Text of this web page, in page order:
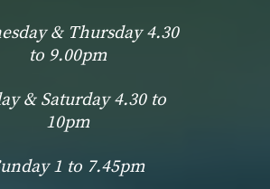
& Thursday 4.30
to 9.00pm
& Saturday 4.30 to
10pm
1 to 7.45pm